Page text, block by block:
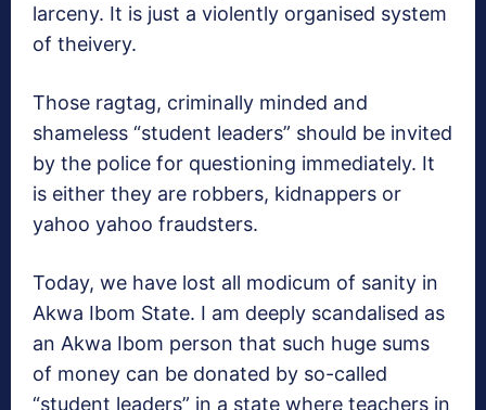
larceny. It is just a violently organised system
of theivery.
Those ragtag, criminally minded and
shameless “student leaders” should be invited
by the police for questioning immediately. It
is either they are robbers, kidnappers or
yahoo yahoo fraudsters.
Today, we have lost all modicum of sanity in
Akwa Ibom State. I am deeply scandalised as
an Akwa Ibom person that such huge sums
of money can be donated by so-called
“student leaders” in a state where teachers in